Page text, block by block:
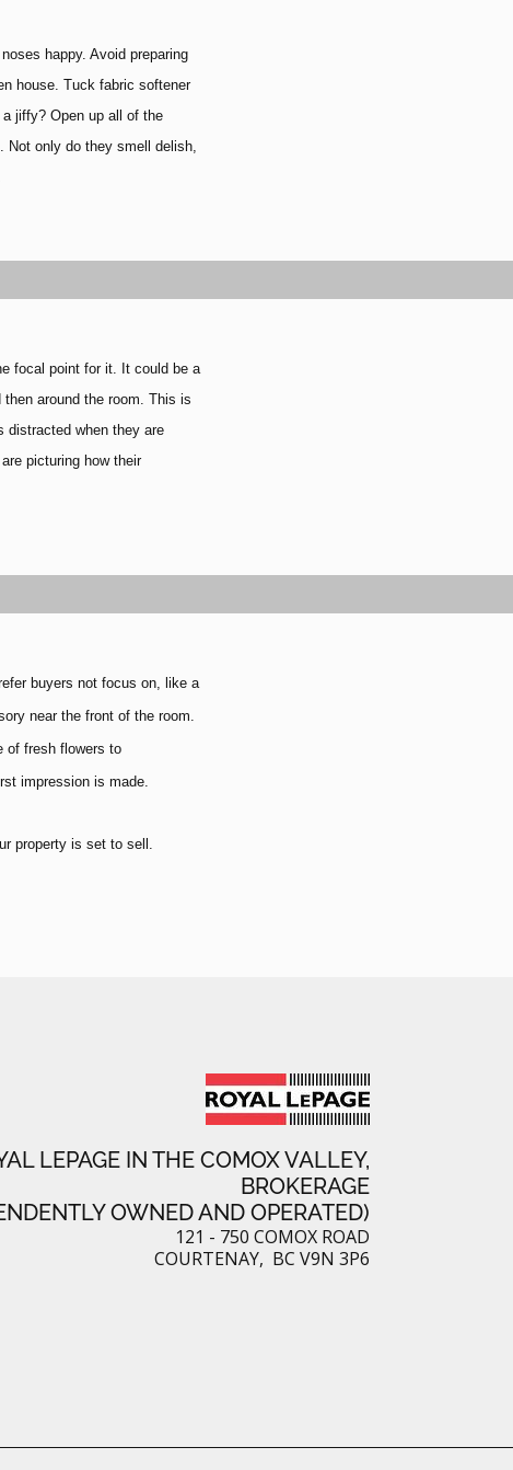
happy. Avoid preparing
house. Tuck fabric softener
jiffy? Open up all of the
Not only do they smell delish,
focal point for it. It could be a
then around the room.This is
distracted when they are
picturing how their
buyers not focus on, like a
near the front of the room.
of fresh flowers to
impression is made.
property is set to sell.
LEPAGE IN THE COMOX VALLEY,
BROKERAGE
OWNED AND OPERATED)
121 - 750 COMOX ROAD
COURTENAY, BC V9N 3P6